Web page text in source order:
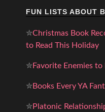
FUN LISTS ABOUT
✮Christmas Book
to Read This Holiday
✮Favorite Enemies to
✮Books Every YA
✮Platonic